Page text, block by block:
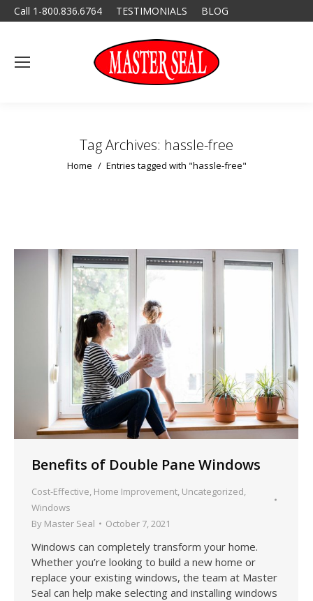
Call 1-800.836.6764 TESTIMONIALS BLOG
Tag Archives: hassle-free
You are here:
Home Entries tagged with "hassle-free"
Benefits of Double Pane Windows
Cost-Effective Home Improvement Uncategorized
Windows
By Master Seal October 7, 2021
Windows can completely transform your home.
Whether you’re looking to build a new home or
replace your existing windows, the team at Master
Seal can help make selecting and installing windows